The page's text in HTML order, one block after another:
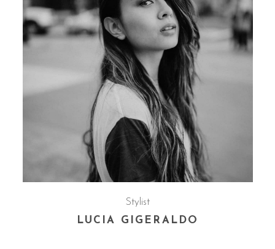
Stylist
LUCIA GIGERALDO